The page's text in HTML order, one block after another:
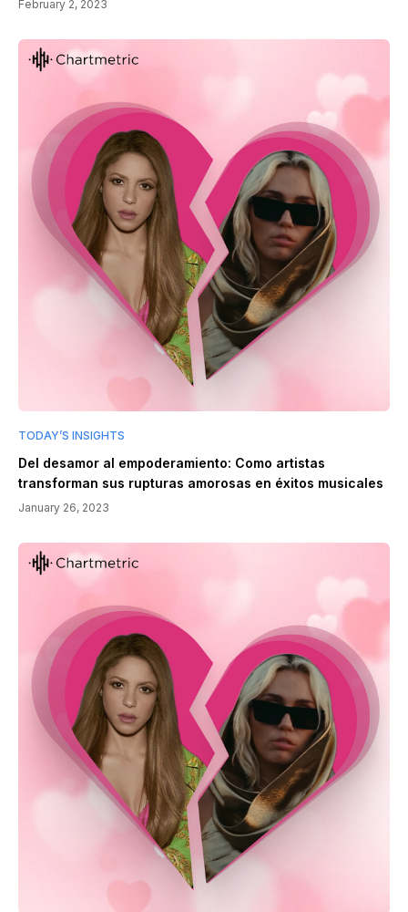
February 2, 2023
TODAY’S INSIGHTS
Del desamor al empoderamiento: Como artistas
transforman sus rupturas amorosas en éxitos musicales
January 26, 2023